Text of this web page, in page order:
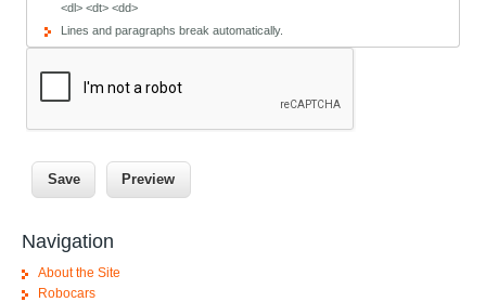
<dl> <dt> <dd>
Lines and paragraphs break automatically.
Navigation
About the Site
Robocars